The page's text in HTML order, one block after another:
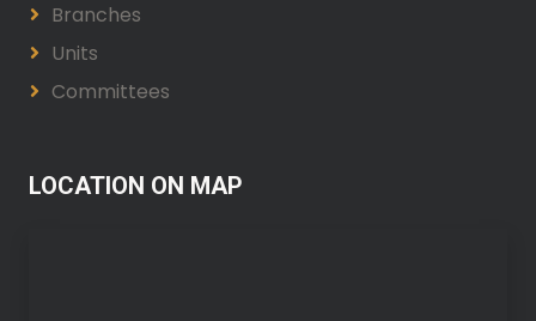
Branches
Units
Committees
LOCATION ON MAP